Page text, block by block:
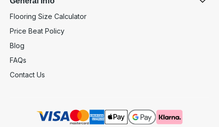
Flooring Size Calculator
Price Beat Policy
Blog
FAQs
Contact Us